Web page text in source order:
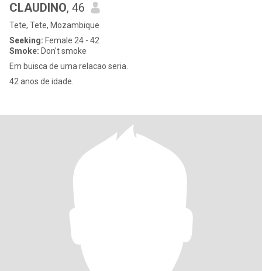
CLAUDINO, 46
Tete, Tete, Mozambique
Seeking: Female 24 - 42
Smoke: Don't smoke
Em buisca de uma relacao seria.
42 anos de idade.